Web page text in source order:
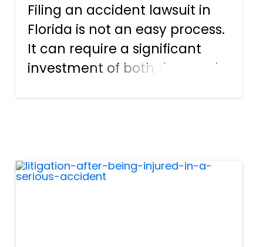
Filing an accident lawsuit in
Florida is not an easy process.
It can require a significant
investment of both time and
Steps in fi...